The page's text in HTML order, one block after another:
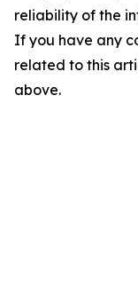
reliability of the
If you have any
related to this
above.